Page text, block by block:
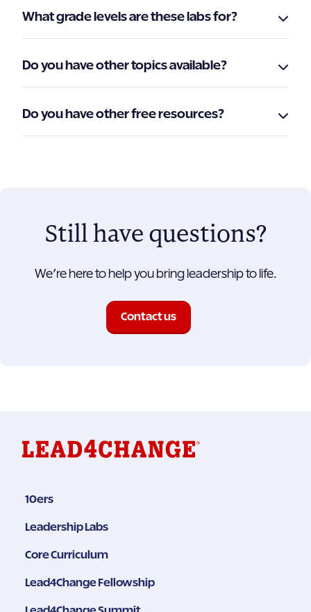
What grade levels are these labs for?
Do you have other topics available?
Do you have other free resources?
Still have questions?
We’re here to help you bring leadership to life.
Contact us
10ers
Leadership Labs
Core Curriculum
Lead4Change Fellowship